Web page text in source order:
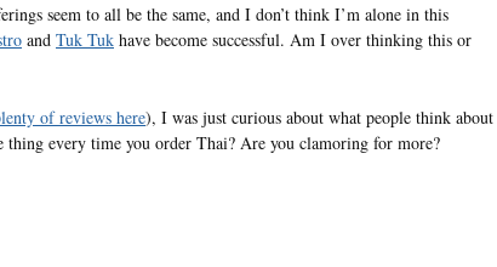
seem to all be the same, and I don’t think I’m alone in this
and Tuk Tuk have become successful. Am I over thinking this or
of reviews here), I was just curious about what people think about
every time you order Thai? Are you clamoring for more?